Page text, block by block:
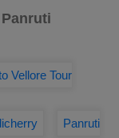
Vellore Tour
Panruti